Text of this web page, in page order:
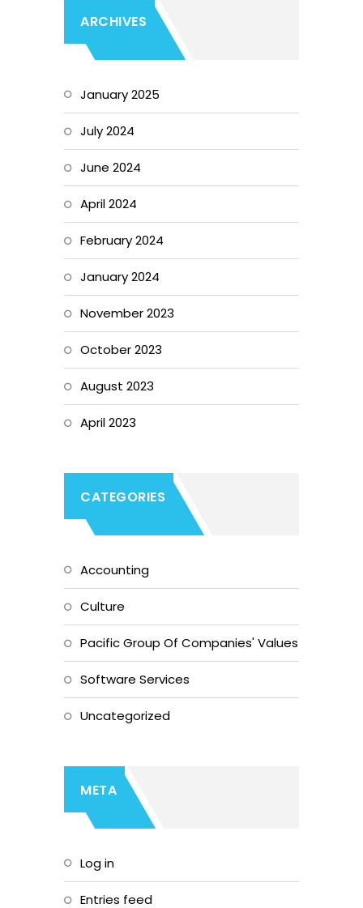
ARCHIVES
January 2025
July 2024
June 2024
April 2024
February 2024
January 2024
November 2023
October 2023
August 2023
April 2023
CATEGORIES
Accounting
Culture
Pacific Group Of Companies' Values
Software Services
Uncategorized
META
Log in
Entries feed